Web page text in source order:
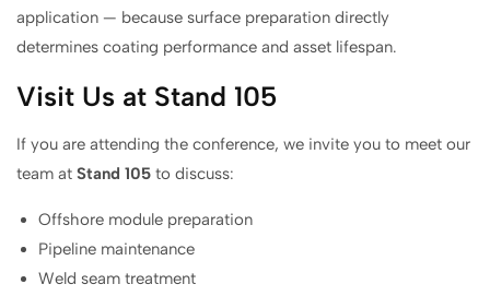
application — because surface preparation directly
determines coating performance and asset lifespan.
Visit Us at Stand 105
If you are attending the conference, we invite you to meet our
team at Stand 105 to discuss:
Offshore module preparation
Pipeline maintenance
Weld seam treatment